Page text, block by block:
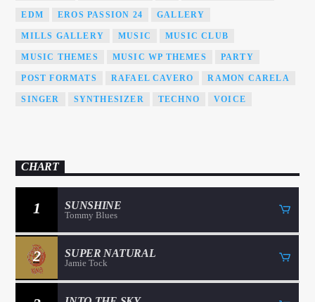
EDM EROS PASSION 24 GALLERY
MILLS GALLERY MUSIC MUSIC CLUB
MUSIC THEMES MUSIC WP THEMES PARTY
POST FORMATS RAFAEL CAVERO RAMON CARELA
SINGER SYNTHESIZER TECHNO VOICE
CHART
1 SUNSHINE
Tommy Blues
2 SUPER NATURAL
Jamie Tock